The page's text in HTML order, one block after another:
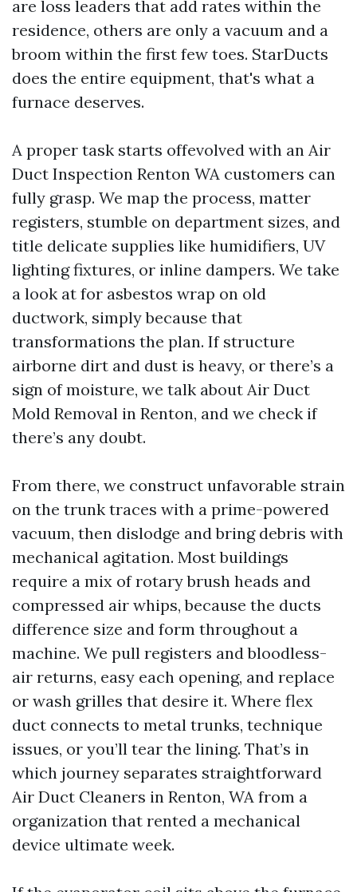
are loss leaders that add rates within the
residence, others are only a vacuum and a
broom within the first few toes. StarDucts
does the entire equipment, that's what a
furnace deserves.
A proper task starts offevolved with an Air
Duct Inspection Renton WA customers can
fully grasp. We map the process, matter
registers, stumble on department sizes, and
title delicate supplies like humidifiers, UV
lighting fixtures, or inline dampers. We take
a look at for asbestos wrap on old
ductwork, simply because that
transformations the plan. If structure
airborne dirt and dust is heavy, or there’s a
sign of moisture, we talk about Air Duct
Mold Removal in Renton, and we check if
there’s any doubt.
From there, we construct unfavorable strain
on the trunk traces with a prime-powered
vacuum, then dislodge and bring debris with
mechanical agitation. Most buildings
require a mix of rotary brush heads and
compressed air whips, because the ducts
difference size and form throughout a
machine. We pull registers and bloodless-
air returns, easy each opening, and replace
or wash grilles that desire it. Where flex
duct connects to metal trunks, technique
issues, or you’ll tear the lining. That’s in
which journey separates straightforward
Air Duct Cleaners in Renton, WA from a
organization that rented a mechanical
device ultimate week.